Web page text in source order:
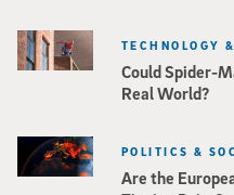
Could Spider-
Real World?
TECHNOLOGY
Are the
POLITICS &